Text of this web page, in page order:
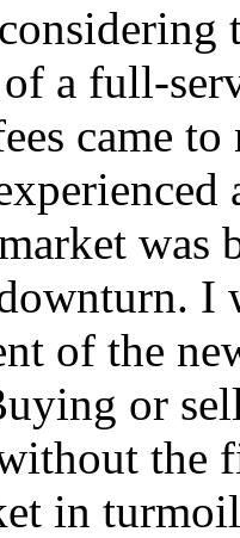
a full-
came
I
of the
or
the
in